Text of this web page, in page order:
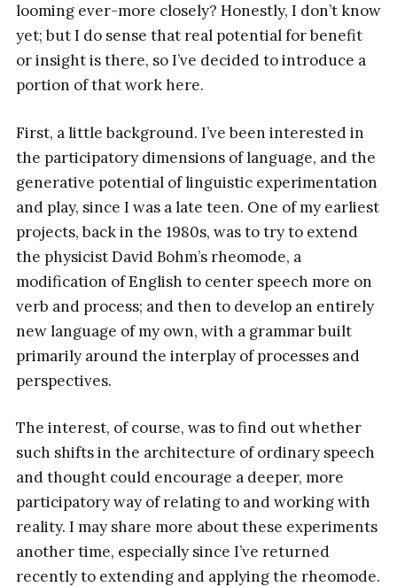
looming ever-more closely? Honestly, I don’t know
yet; but I do sense that real potential for benefit
or insight is there, so I’ve decided to introduce a
portion of that work here.
First, a little background. I’ve been interested in
the participatory dimensions of language, and the
generative potential of linguistic experimentation
and play, since I was a late teen. One of my earliest
projects, back in the 1980s, was to try to extend
the physicist David Bohm’s rheomode, a
modification of English to center speech more on
verb and process; and then to develop an entirely
new language of my own, with a grammar built
primarily around the interplay of processes and
perspectives.
The interest, of course, was to find out whether
such shifts in the architecture of ordinary speech
and thought could encourage a deeper, more
participatory way of relating to and working with
reality. I may share more about these experiments
another time, especially since I’ve returned
recently to extending and applying the rheomode.